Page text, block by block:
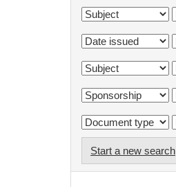
Start a new search